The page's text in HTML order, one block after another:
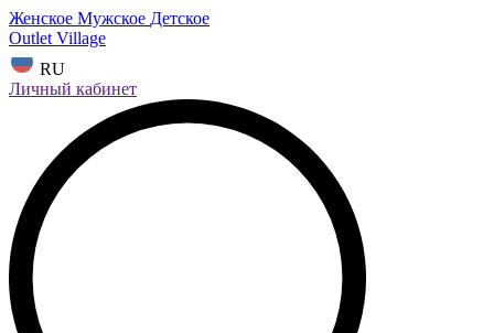
Женское Мужское Детское
Outlet Village
RU
Личный кабинет